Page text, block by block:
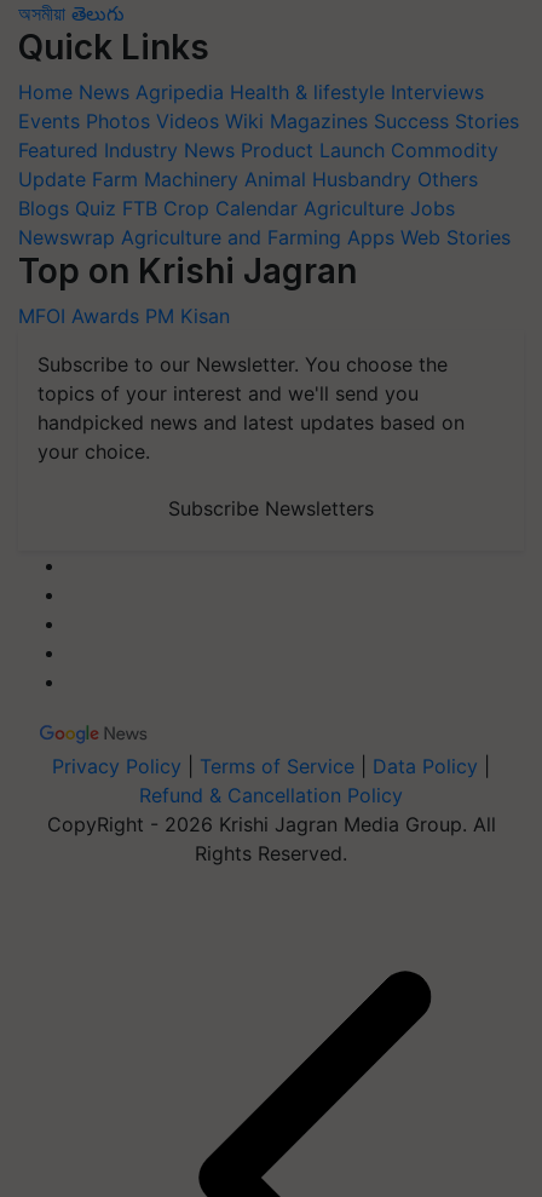
অসমীয়া తెలుగు
Quick Links
Home News Agripedia Health & lifestyle Interviews
Events Photos Videos Wiki Magazines Success Stories
Featured Industry News Product Launch Commodity
Update Farm Machinery Animal Husbandry Others
Blogs Quiz FTB Crop Calendar Agriculture Jobs
Newswrap Agriculture and Farming Apps Web Stories
Top on Krishi Jagran
MFOI Awards PM Kisan
Subscribe to our Newsletter. You choose the
topics of your interest and we'll send you
handpicked news and latest updates based on
your choice.
Subscribe Newsletters
Privacy Policy Terms of Service Data Policy
Refund & Cancellation Policy
CopyRight - 2026 Krishi Jagran Media Group. All
Rights Reserved.